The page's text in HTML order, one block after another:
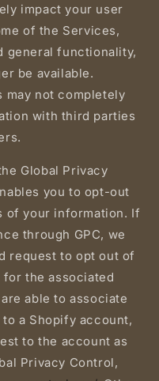
impact your user
of the Services,
general functionality,
be available.
may not completely
with third parties
Global Privacy
you to opt-out
of your information. If
through GPC, we
request to opt out of
the associated
able to associate
a Shopify account,
to the account as
Privacy Control,